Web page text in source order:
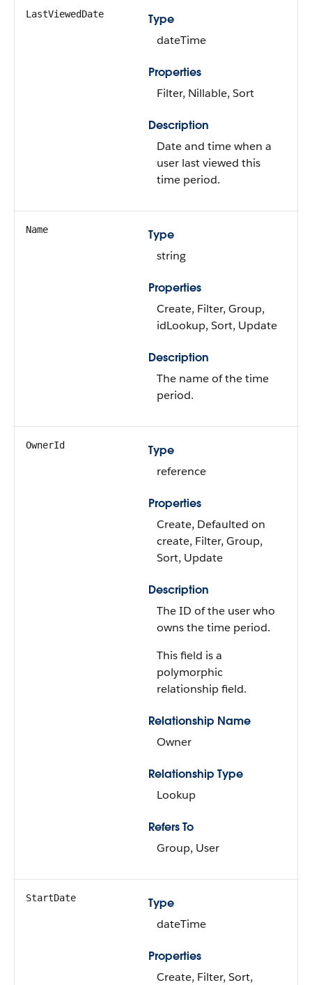
LastViewedDate
Type
dateTime
Properties
Filter, Nillable, Sort
Description
Date and time when a
user last viewed this
time period.
Name
Type
string
Properties
Create, Filter, Group,
idLookup, Sort, Update
Description
The name of the time
period.
OwnerId
Type
reference
Properties
Create, Defaulted on
create, Filter, Group,
Sort, Update
Description
The ID of the user who
owns the time period.
This field is a
polymorphic
relationship field.
Relationship Name
Owner
Relationship Type
Lookup
Refers To
Group, User
StartDate
Type
dateTime
Properties
Create, Filter, Sort,